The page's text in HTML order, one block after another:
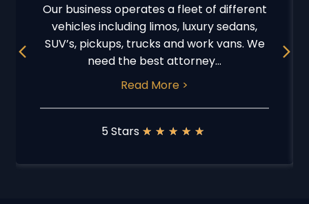
Our business operates a fleet of different
vehicles including limos, luxury sedans,
SUV’s, pickups, trucks and work vans. We
need the best attorney...
Read More >
5 Stars ★ ★ ★ ★ ★
Previous